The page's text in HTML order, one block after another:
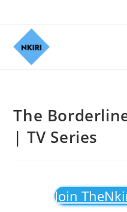
The
| TV Series
Join